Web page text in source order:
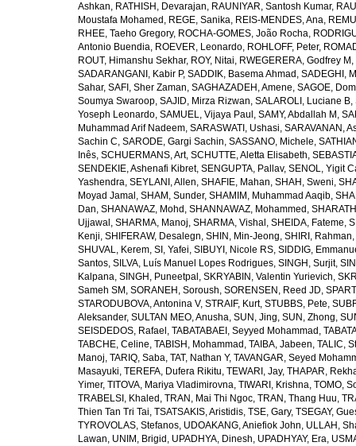
Ashkan, RATHISH, Devarajan, RAUNIYAR, Santosh Kumar,
Moustafa Mohamed , REGE, Sanika, REIS-MENDES, Ana,
RHEE, Taeho Gregory, ROCHA-GOMES, João Rocha,
Antonio Buendia, ROEVER, Leonardo, ROHLOFF, Peter,
ROUT, Himanshu Sekhar, ROY, Nitai, RWEGERERA, Godfrey M ,
SADARANGANI, Kabir P, SADDIK, Basema Ahmad , SADEGHI,
Sahar, SAFI, Sher Zaman, SAGHAZADEH, Amene, SAGOE,
Soumya Swaroop, SAJID, Mirza Rizwan, SALAROLI, Luciane B,
Yoseph Leonardo, SAMUEL, Vijaya Paul , SAMY, Abdallah M ,
Muhammad Arif Nadeem, SARASWATI, Ushasi, SARAVANAN,
Sachin C, SARODE, Gargi Sachin, SASSANO, Michele,
Inês, SCHUERMANS, Art, SCHUTTE, Aletta Elisabeth,
SENDEKIE, Ashenafi Kibret, SENGUPTA, Pallav, SENOL, Yigit
Yashendra, SEYLANI, Allen, SHAFIE, Mahan, SHAH, Sweni,
Moyad Jamal , SHAM, Sunder, SHAMIM, Muhammad Aaqib,
Dan, SHANAWAZ, Mohd , SHANNAWAZ, Mohammed ,
Ujjawal , SHARMA, Manoj, SHARMA, Vishal , SHEIDA, Fateme,
Kenji, SHIFERAW, Desalegn, SHIN, Min-Jeong, SHIRI, Rahman,
SHUVAL, Kerem, SI, Yafei, SIBUYI, Nicole RS, SIDDIG,
Santos, SILVA, Luís Manuel Lopes Rodrigues, SINGH, Surjit,
Kalpana, SINGH, Puneetpal , SKRYABIN, Valentin Yurievich,
Sameh SM , SORANEH, Soroush, SORENSEN, Reed JD,
STARODUBOVA, Antonina V, STRAIF, Kurt, STUBBS, Pete,
Aleksander, SULTAN MEO, Anusha, SUN, Jing, SUN, Zhong,
SEISDEDOS, Rafael , TABATABAEI, Seyyed Mohammad ,
TABCHE, Celine, TABISH, Mohammad , TAIBA, Jabeen, TALIC,
Manoj, TARIQ, Saba, TAT, Nathan Y, TAVANGAR, Seyed
Masayuki, TEREFA, Dufera Rikitu, TEWARI, Jay, THAPAR,
Yimer, TITOVA, Mariya Vladimirovna, TIWARI, Krishna, TOMO,
TRABELSI, Khaled , TRAN, Mai Thi Ngoc, TRAN, Thang Huu,
Thien Tan Tri Tai, TSATSAKIS, Aristidis, TSE, Gary, TSEGAY,
TYROVOLAS, Stefanos, UDOAKANG, Aniefiok John, ULLAH,
Lawan, UNIM, Brigid , UPADHYA, Dinesh, UPADHYAY, Era,